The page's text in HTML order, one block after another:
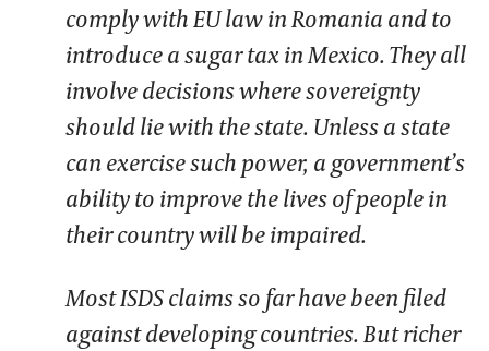
comply with EU law in Romania and to
introduce a sugar tax in Mexico. They all
involve decisions where sovereignty
should lie with the state. Unless a state
can exercise such power, a government’s
ability to improve the lives of people in
their country will be impaired.
Most ISDS claims so far have been filed
against developing countries. But richer